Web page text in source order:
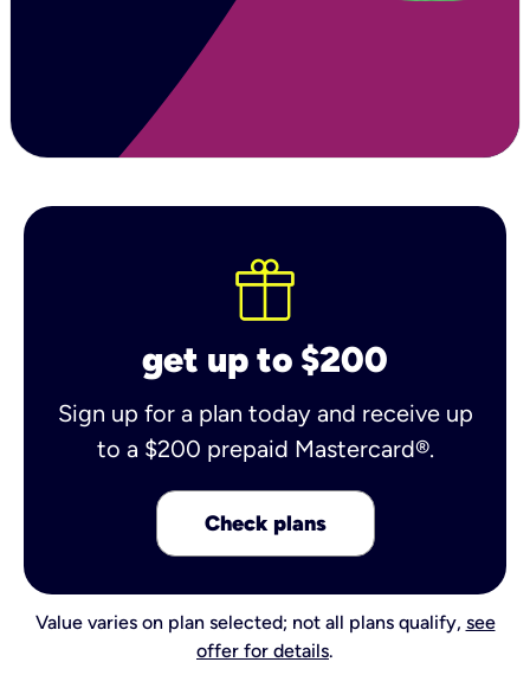
get up to $200
Sign up for a plan today and receive up
to a $200 prepaid Mastercard®.
Check plans
Value varies on plan selected; not all plans qualify, see
offer for details.